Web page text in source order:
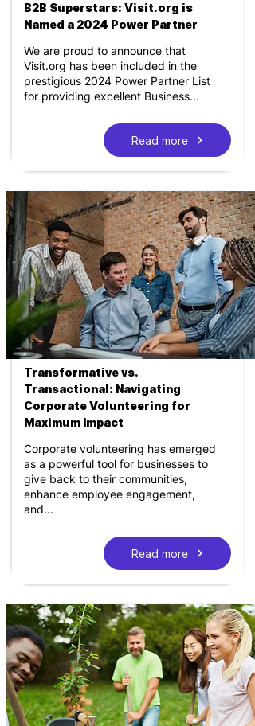
B2B Superstars: Visit.org is
Named a 2024 Power Partner
We are proud to announce that
Visit.org has been included in the
prestigious 2024 Power Partner List
for providing excellent Business...
Read more
Transformative vs.
Transactional: Navigating
Corporate Volunteering for
Maximum Impact
Corporate volunteering has emerged
as a powerful tool for businesses to
give back to their communities,
enhance employee engagement,
and...
Read more